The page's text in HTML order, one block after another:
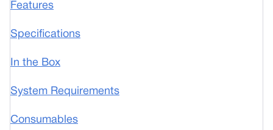
Features
Specifications
In the Box
System Requirements
Consumables